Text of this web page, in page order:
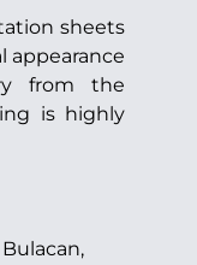
sheets
appearance
from the
is highly